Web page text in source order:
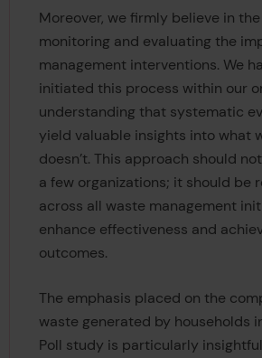
Moreover, we firmly believe in
monitoring and evaluating the
management interventions. We
initiated this process within our
understanding that systematic
yield valuable insights into what
doesn’t. This approach should
a few organizations; it should be
across all waste management
enhance effectiveness and
outcomes.
The emphasis placed on the
waste generated by households
Poll study is particularly